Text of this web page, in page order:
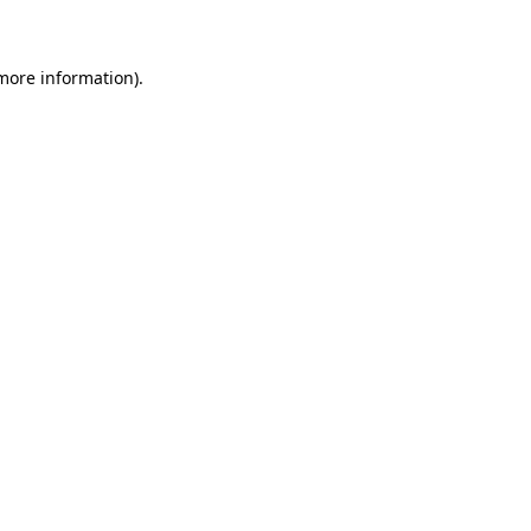
information).